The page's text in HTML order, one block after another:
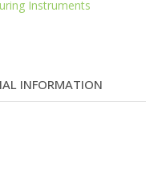
Instruments
INFORMATION